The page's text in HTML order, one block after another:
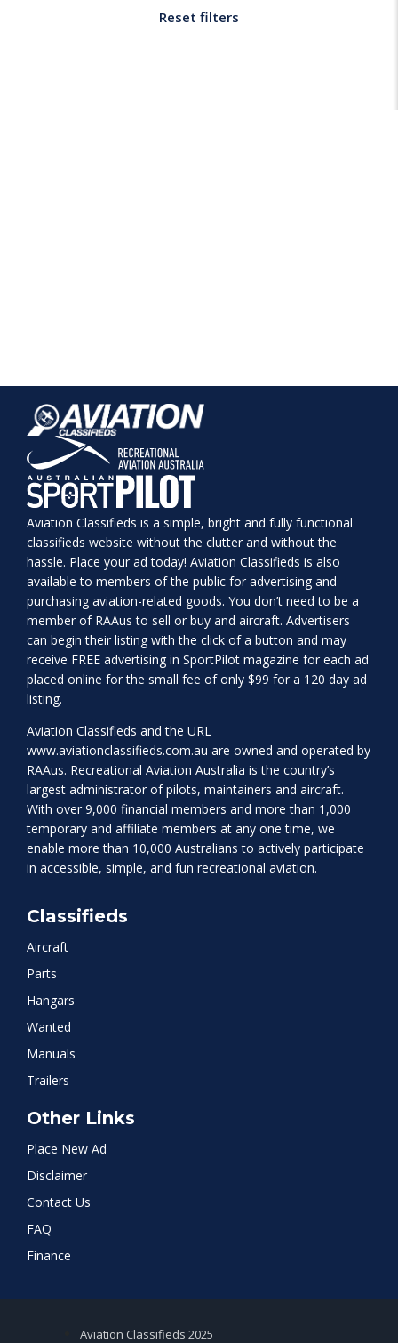
Reset filters
Aviation Classifieds is a simple, bright and fully functional
classifieds website without the clutter and without the
hassle. Place your ad today! Aviation Classifieds is also
available to members of the public for advertising and
purchasing aviation-related goods. You don’t need to be a
member of RAAus to sell or buy and aircraft. Advertisers
can begin their listing with the click of a button and may
receive FREE advertising in SportPilot magazine for each ad
placed online for the small fee of only $99 for a 120 day ad
listing.
Aviation Classifieds and the URL
www.aviationclassifieds.com.au are owned and operated by
RAAus. Recreational Aviation Australia is the country’s
largest administrator of pilots, maintainers and aircraft.
With over 9,000 financial members and more than 1,000
temporary and affiliate members at any one time, we
enable more than 10,000 Australians to actively participate
in accessible, simple, and fun recreational aviation.
Classifieds
Aircraft
Parts
Hangars
Wanted
Manuals
Trailers
Other Links
Place New Ad
Disclaimer
Contact Us
FAQ
Finance
Aviation Classifieds 2025